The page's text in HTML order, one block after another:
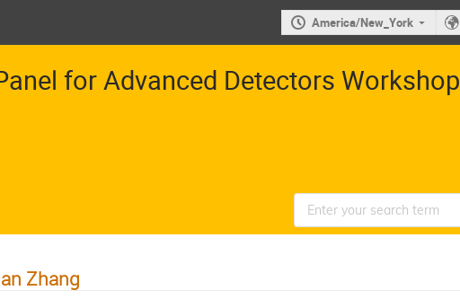
America/New_York
for Advanced Detectors Workshop
Zhang